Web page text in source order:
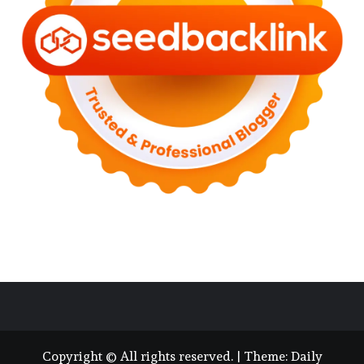
Copyright © All rights reserved. | Theme: Daily